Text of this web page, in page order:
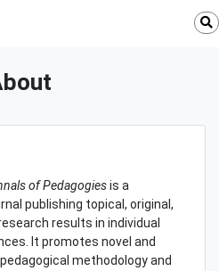
of Pedagogiesis a
publishing topical, original,
results in individual
It promotes novel and
methodology and